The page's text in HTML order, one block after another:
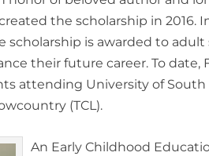
created the scholarship in
scholarship is awarded to
their future career. To date,
attending University of South
(TCL).
An Early Childhood